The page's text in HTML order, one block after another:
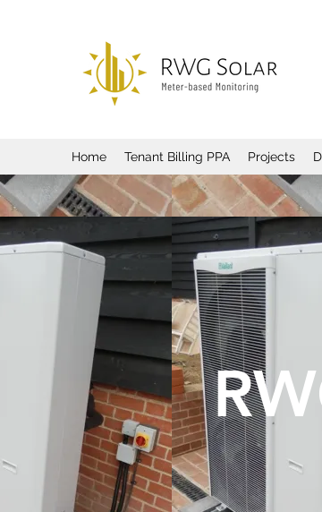
Home Tenant Billing PPA Projects